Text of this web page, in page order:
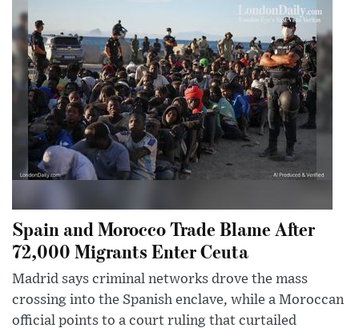
Spain and Morocco Trade Blame After
72,000 Migrants Enter Ceuta
Madrid says criminal networks drove the mass
crossing into the Spanish enclave, while a Moroccan
official points to a court ruling that curtailed